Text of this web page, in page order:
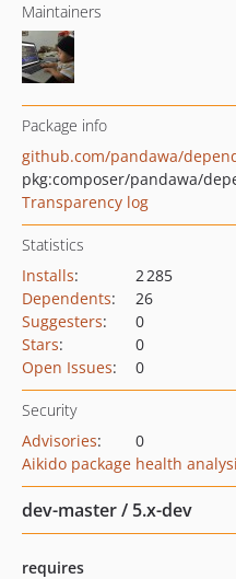
Maintainers
Package info
github.com/pandawa/
pkg:composer/pandawa/
Transparency log
Statistics
Installs:
2 285
Dependents:
26
Suggesters:
0
Stars:
0
Open Issues: 0
Security
Advisories:
0
Aikido package health
dev-master / 5.x-dev
requires